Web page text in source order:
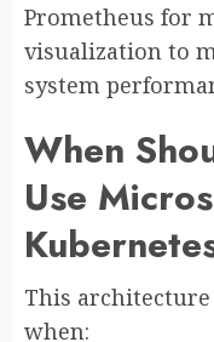
Prometheus for
visualization to
system
When
Use
This
when: